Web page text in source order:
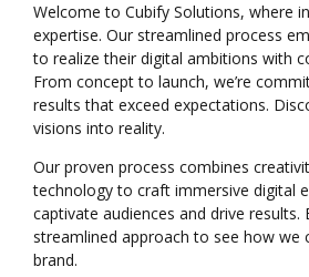
Welcome to Cubify Solutions, where
expertise. Our streamlined process
to realize their digital ambitions with
From concept to launch, we’re
results that exceed expectations.
visions into reality.
Our proven process combines
technology to craft immersive digital
captivate audiences and drive results.
streamlined approach to see how we
brand.